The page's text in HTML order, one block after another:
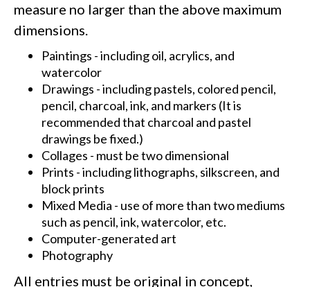
measure no larger than the above maximum
dimensions.
Paintings - including oil, acrylics, and
watercolor
Drawings - including pastels, colored pencil,
pencil, charcoal, ink, and markers (It is
recommended that charcoal and pastel
drawings be fixed.)
Collages - must be two dimensional
Prints - including lithographs, silkscreen, and
block prints
Mixed Media - use of more than two mediums
such as pencil, ink, watercolor, etc.
Computer-generated art
Photography
All entries must be original in concept,